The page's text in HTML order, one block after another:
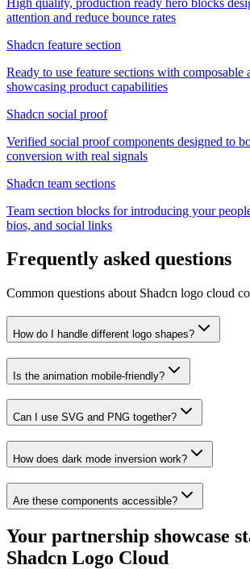
attention and reduce bounce rates
Shadcn feature section
Ready to use feature sections with composable
showcasing product capabilities
Shadcn social proof
Verified social proof components designed to
conversion with real signals
Shadcn team sections
Team section blocks for introducing your
bios, and social links
Frequently asked questions
Common questions about Shadcn logo cloud
How do I handle different logo shapes?
Is the animation mobile-friendly?
Can I use SVG and PNG together?
How does dark mode inversion work?
Are these components accessible?
Your partnership showcase
Shadcn Logo Cloud